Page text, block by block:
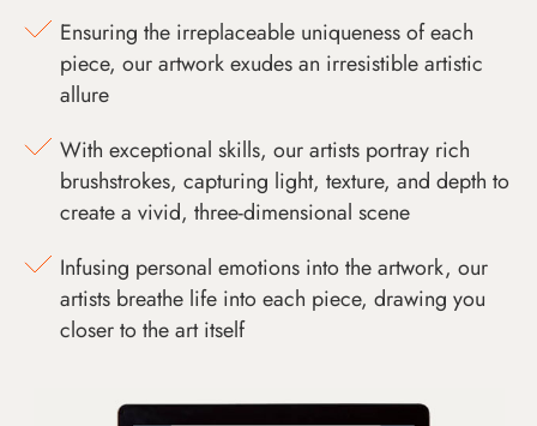
Ensuring the irreplaceable uniqueness of each
piece, our artwork exudes an irresistible artistic
allure
With exceptional skills, our artists portray rich
brushstrokes, capturing light, texture, and depth to
create a vivid, three-dimensional scene
Infusing personal emotions into the artwork, our
artists breathe life into each piece, drawing you
closer to the art itself